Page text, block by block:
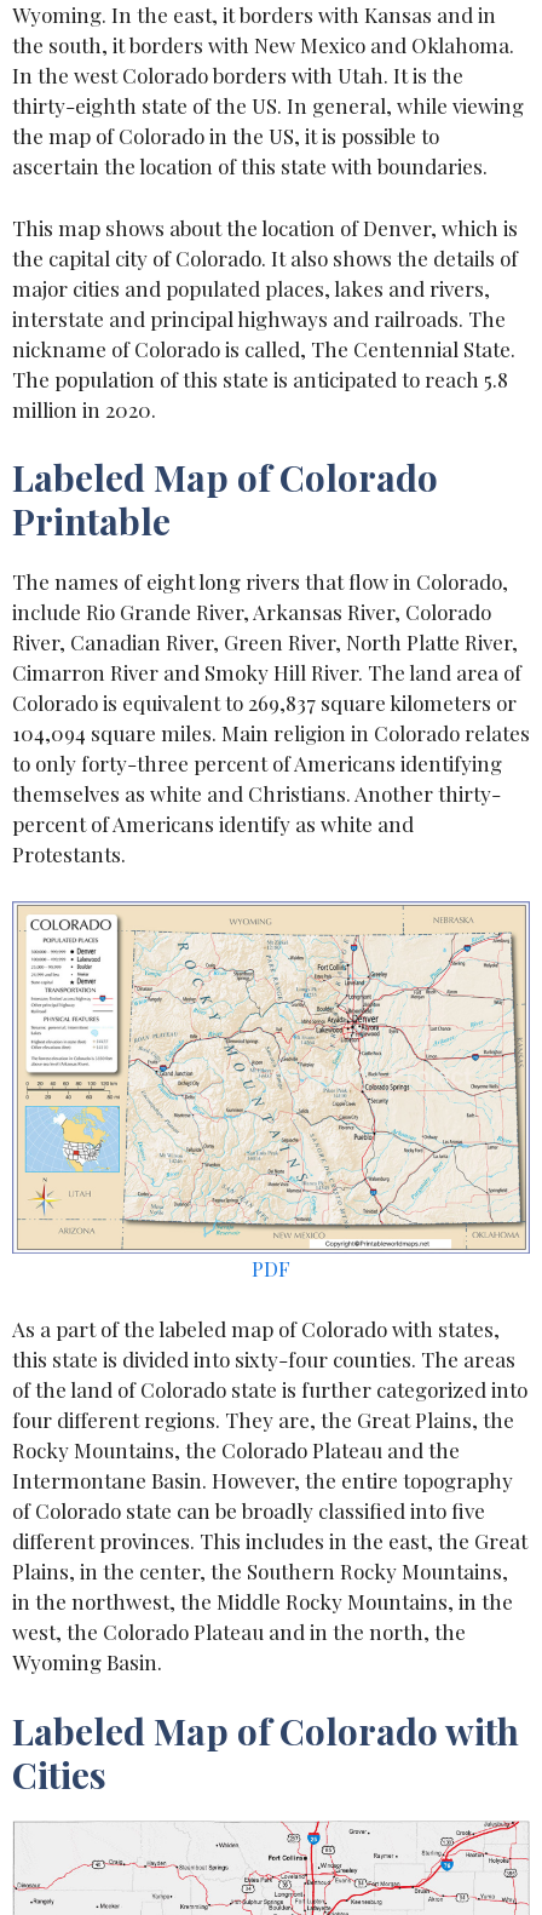
Wyoming. In the east, it borders with Kansas and in
the south, it borders with New Mexico and Oklahoma.
In the west Colorado borders with Utah. It is the
thirty-eighth state of the US. In general, while viewing
the map of Colorado in the US, it is possible to
ascertain the location of this state with boundaries.
This map shows about the location of Denver, which is
the capital city of Colorado. It also shows the details of
major cities and populated places, lakes and rivers,
interstate and principal highways and railroads. The
nickname of Colorado is called, The Centennial State.
The population of this state is anticipated to reach 5.8
million in 2020.
Labeled Map of Colorado
Printable
The names of eight long rivers that flow in Colorado,
include Rio Grande River, Arkansas River, Colorado
River, Canadian River, Green River, North Platte River,
Cimarron River and Smoky Hill River. The land area of
Colorado is equivalent to 269,837 square kilometers or
104,094 square miles. Main religion in Colorado relates
to only forty-three percent of Americans identifying
themselves as white and Christians. Another thirty-
percent of Americans identify as white and
Protestants.
PDF
As a part of the labeled map of Colorado with states,
this state is divided into sixty-four counties. The areas
of the land of Colorado state is further categorized into
four different regions. They are, the Great Plains, the
Rocky Mountains, the Colorado Plateau and the
Intermontane Basin. However, the entire topography
of Colorado state can be broadly classified into five
different provinces. This includes in the east, the Great
Plains, in the center, the Southern Rocky Mountains,
in the northwest, the Middle Rocky Mountains, in the
west, the Colorado Plateau and in the north, the
Wyoming Basin.
Labeled Map of Colorado with
Cities